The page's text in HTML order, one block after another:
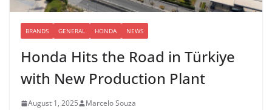
BRANDS GENERAL HONDA NEWS
Honda Hits the Road in Türkiye
with New Production Plant
August 1, 2025 Marcelo Souza